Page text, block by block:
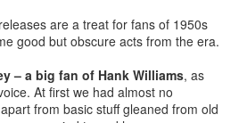
are a treat for fans of 1950s
good but obscure acts from the era.
– a big fan of Hank Williams, as
At first we had almost no
from basic stuff gleaned from old